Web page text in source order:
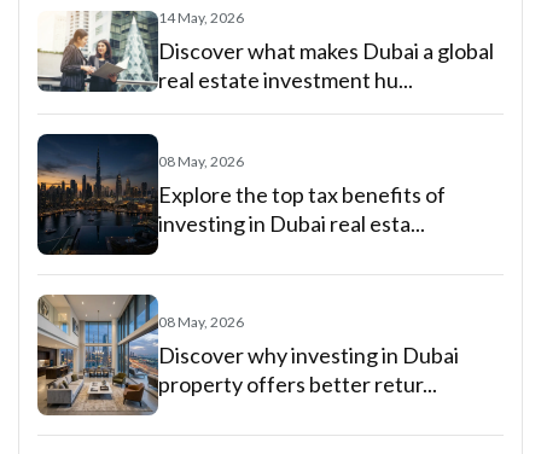
14 May, 2026
Discover what makes Dubai a global
real estate investment hu...
08 May, 2026
Explore the top tax benefits of
investing in Dubai real esta...
08 May, 2026
Discover why investing in Dubai
property offers better retur...